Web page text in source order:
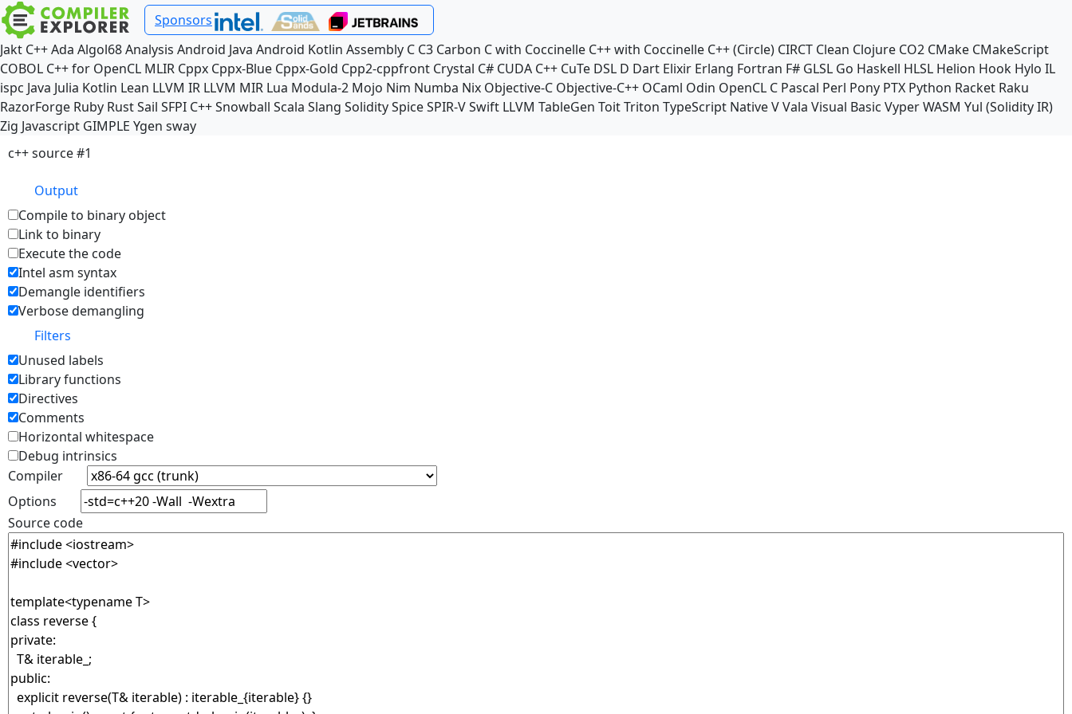
Sponsors
Jakt C++Ada Algol68Analysis Android Java Android Kotlin Assembly C C3 Carbon C with Coccinelle C++ with Coccinelle C++ (Circle) CIRCT Clean Clojure CO2 CMake CMakeScript
COBOL C++ for OpenCL MLIR Cppx Cppx-Blue Cppx-Gold Cpp2-cppfront Crystal C# CUDA C++ CuTe DSL D Dart Elixir Erlang Fortran F# GLSL Go Haskell HLSL Helion Hook Hylo IL
ispc Java Julia Kotlin Lean LLVM IR LLVM MIR Lua Modula-2 Mojo Nim Numba Nix Objective-C Objective-C++ OCaml Odin OpenCL C Pascal Perl Pony PTX Python Racket Raku
RazorForge Ruby RustSail SFPI C++Snowball Scala Slang SoliditySpiceSPIR-VSwift LLVM TableGen ToitTriton TypeScript NativeVVala Visual Basic VyperWASM Yul (Solidity IR)
Zig Javascript GIMPLE Ygen sway
c++ source #1
Output
Compile to binary object
Link to binary
Execute the code
Intel asm syntax
Demangle identifiers
Verbose demangling
Filters
Unused labels
Library functions
Directives
Comments
Horizontal whitespace
Debug intrinsics
Compiler
Options
Source code